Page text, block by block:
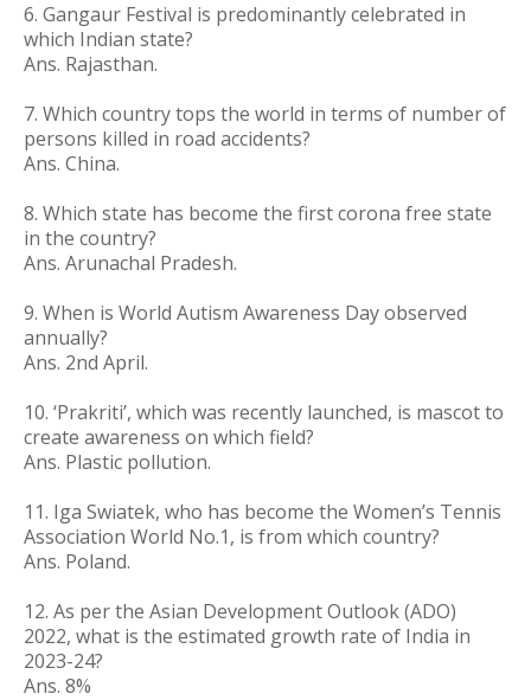
6. Gangaur Festival is predominantly celebrated in
which Indian state?
Ans. Rajasthan.
7. Which country tops the world in terms of number of
persons killed in road accidents?
Ans. China.
8. Which state has become the first corona free state
in the country?
Ans. Arunachal Pradesh.
9. When is World Autism Awareness Day observed
annually?
Ans. 2nd April.
10. ‘Prakriti’, which was recently launched, is mascot to
create awareness on which field?
Ans. Plastic pollution.
11. Iga Swiatek, who has become the Women’s Tennis
Association World No.1, is from which country?
Ans. Poland.
12. As per the Asian Development Outlook (ADO)
2022, what is the estimated growth rate of India in
2023-24?
Ans. 8%